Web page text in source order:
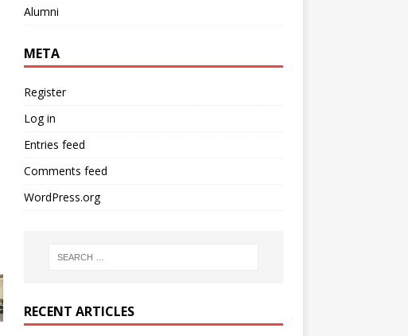
Alumni
META
Register
Log in
Entries feed
Comments feed
WordPress.org
RECENT ARTICLES